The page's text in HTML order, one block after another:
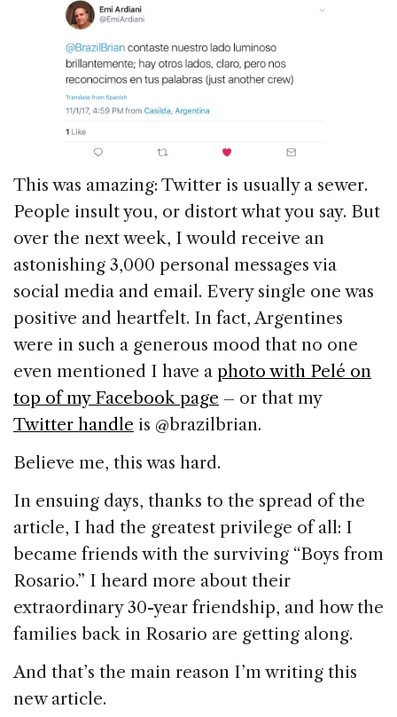
This was amazing: Twitter is usually a sewer.
People insult you, or distort what you say. But
over the next week, I would receive an
astonishing 3,000 personal messages via
social media and email. Every single one was
positive and heartfelt. In fact, Argentines
were in such a generous mood that no one
even mentioned I have a photo with Pelé on
top of my Facebook page – or that my
Twitter handle is @brazilbrian.
Believe me, this was hard.
In ensuing days, thanks to the spread of the
article, I had the greatest privilege of all: I
became friends with the surviving “Boys from
Rosario.” I heard more about their
extraordinary 30-year friendship, and how the
families back in Rosario are getting along.
And that’s the main reason I’m writing this
new article.